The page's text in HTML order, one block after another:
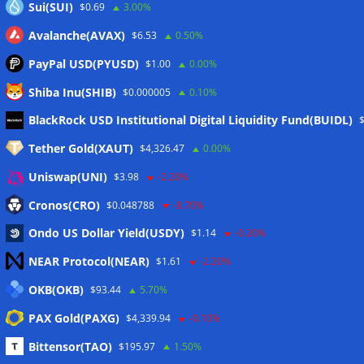
Meta
Eintrags-Feed
Kommentar-Feed
WordPress.org
Twitter
Sui(SUI) $0.69 3.00%
Avalanche(AVAX) $6.53 0.50%
PayPal USD(PYUSD) $1.00 0.00%
Shiba Inu(SHIB) $0.000005 0.10%
BlackRock USD Institutional Digital Liquidity Fund(BUIDL)
Tether Gold(XAUT) $4,326.47 0.00%
Uniswap(UNI) $3.98 -2.20%
Cronos(CRO) $0.048788 -8.70%
Ondo US Dollar Yield(USDY) $1.14 -0.20%
NEAR Protocol(NEAR) $1.61 -2.20%
OKB(OKB) $93.44 5.70%
PAX Gold(PAXG) $4,339.94 -0.10%
Bittensor(TAO) $195.97 1.50%